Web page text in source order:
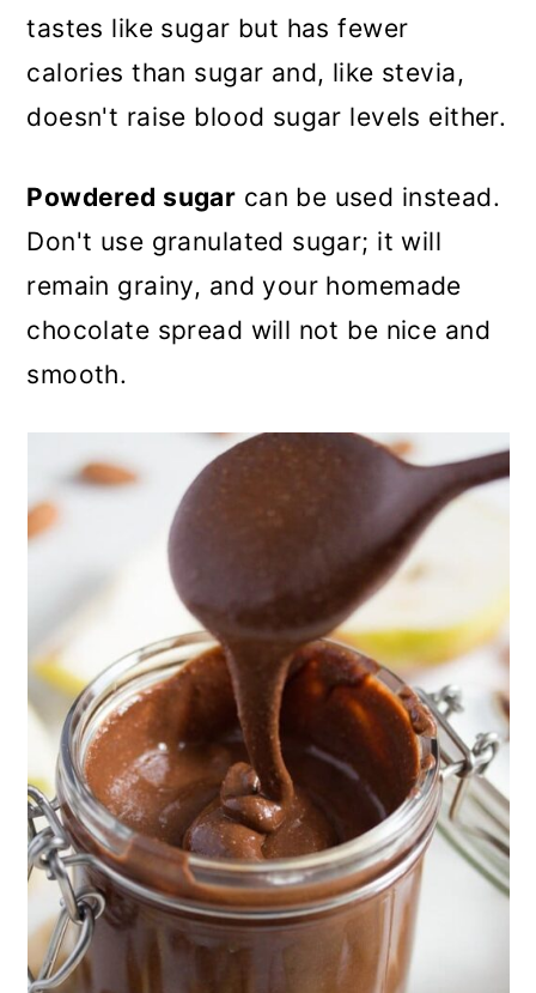
tastes like sugar but has fewer
calories than sugar and, like stevia,
doesn't raise blood sugar levels either.
Powdered sugar can be used instead.
Don't use granulated sugar; it will
remain grainy, and your homemade
chocolate spread will not be nice and
smooth.